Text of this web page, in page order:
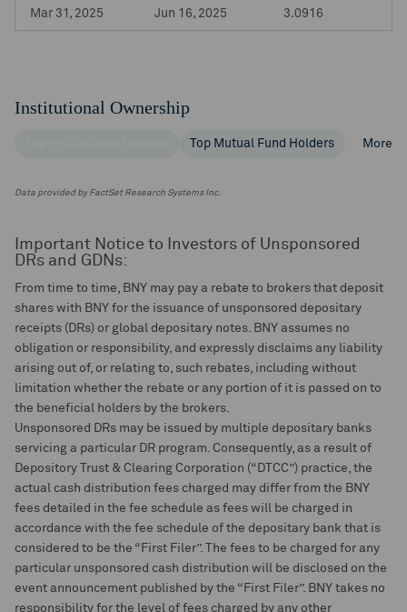
Mar 31, 2025 Jun 16, 2025 3.0916
Institutional Ownership
Top Mutual Fund Holders More
Data provided by FactSet Research Systems Inc.
Important Notice to Investors of Unsponsored
DRs and GDNs:
From time to time, BNY may pay a rebate to brokers that deposit
shares with BNY for the issuance of unsponsored depositary
receipts (DRs) or global depositary notes. BNY assumes no
obligation or responsibility, and expressly disclaims any liability
arising out of, or relating to, such rebates, including without
limitation whether the rebate or any portion of it is passed on to
the beneficial holders by the brokers.
Unsponsored DRs may be issued by multiple depositary banks
servicing a particular DR program. Consequently, as a result of
Depository Trust & Clearing Corporation (“DTCC”) practice, the
actual cash distribution fees charged may differ from the BNY
fees detailed in the fee schedule as fees will be charged in
accordance with the fee schedule of the depositary bank that is
considered to be the “First Filer”. The fees to be charged for any
particular unsponsored cash distribution will be disclosed on the
event announcement published by the “First Filer”. BNY takes no
responsibility for the level of fees charged by any other